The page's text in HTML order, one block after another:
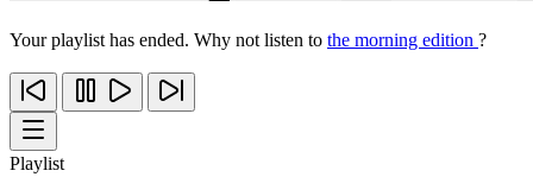
Your playlist has ended. Why not listen to the morning edition ?
Playlist